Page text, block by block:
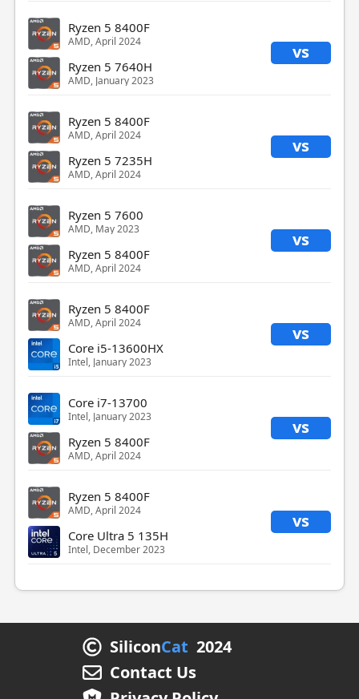
Ryzen 5 8400F
AMD, April 2024 vs
Ryzen 5 7640H
AMD, January 2023
Ryzen 5 8400F
AMD, April 2024 vs
Ryzen 5 7235H
AMD, April 2024
Ryzen 5 7600
AMD, May 2023 vs
Ryzen 5 8400F
AMD, April 2024
Ryzen 5 8400F
AMD, April 2024 vs
Core i5-13600HX
Intel, January 2023
Core i7-13700
Intel, January 2023 vs
Ryzen 5 8400F
AMD, April 2024
Ryzen 5 8400F
AMD, April 2024 vs
Core Ultra 5 135H
Intel, December 2023
SiliconCat 2024
Contact Us